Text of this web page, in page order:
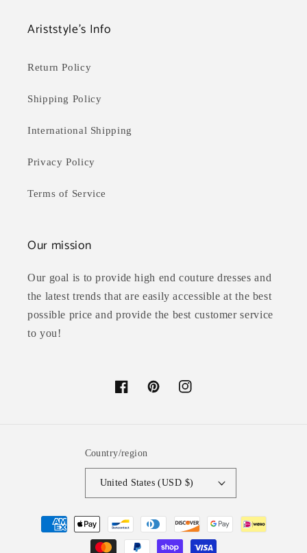
Ariststyle's Info
Return Policy
Shipping Policy
International Shipping
Privacy Policy
Terms of Service
Our mission
Our goal is to provide high end couture dresses and
the latest trends that are easily accessible at the best
possible price and provide the best customer service
to you!
FacebookPinterestInstagram
Country/region
United States (USD $)
Payment
methods